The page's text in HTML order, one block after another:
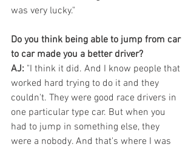
was very lucky."
Do you think being able to jump from car
to car made you a better driver?
AJ: "I think it did. And I know people that
worked hard trying to do it and they
couldn't. They were good race drivers in
one particular type car. But when you
had to jump in something else, they
were a nobody. And that's where I was